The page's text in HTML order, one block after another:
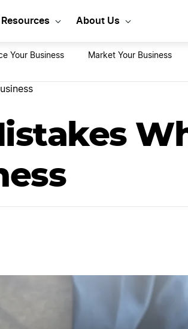
About Us
Your Business Market Your Business
LLC Today